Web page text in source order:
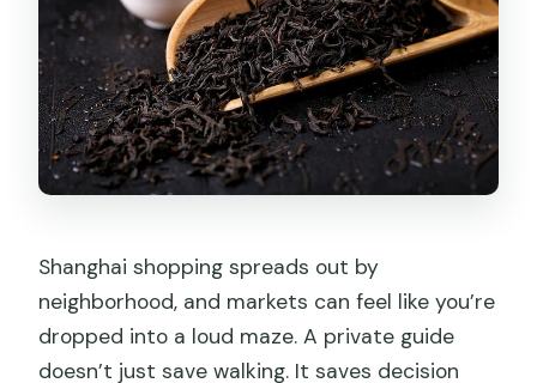
Shanghai shopping spreads out by
neighborhood, and markets can feel like you’re
dropped into a loud maze. A private guide
doesn’t just save walking. It saves decision